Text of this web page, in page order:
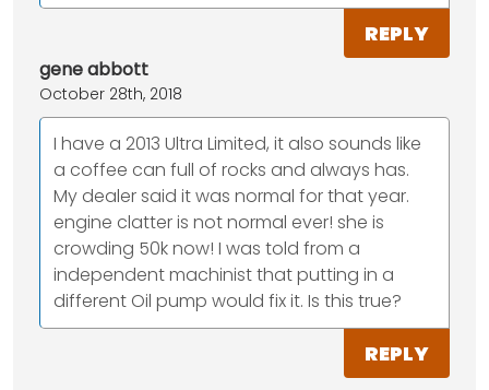
REPLY
gene abbott
October 28th, 2018
I have a 2013 Ultra Limited, it also sounds like
a coffee can full of rocks and always has.
My dealer said it was normal for that year.
engine clatter is not normal ever! she is
crowding 50k now! I was told from a
independent machinist that putting in a
different Oil pump would fix it. Is this true?
REPLY